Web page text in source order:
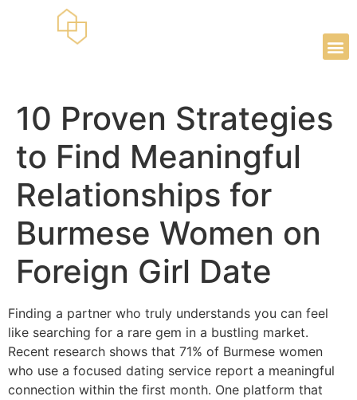
10 Proven Strategies
to Find Meaningful
Relationships for
Burmese Women on
Foreign Girl Date
Finding a partner who truly understands you can feel
like searching for a rare gem in a bustling market.
Recent research shows that 71% of Burmese women
who use a focused dating service report a meaningful
connection within the first month. One platform that